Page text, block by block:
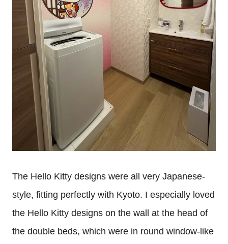
The Hello Kitty designs were all very Japanese-
style, fitting perfectly with Kyoto. I especially loved
the Hello Kitty designs on the wall at the head of
the double beds, which were in round window-like